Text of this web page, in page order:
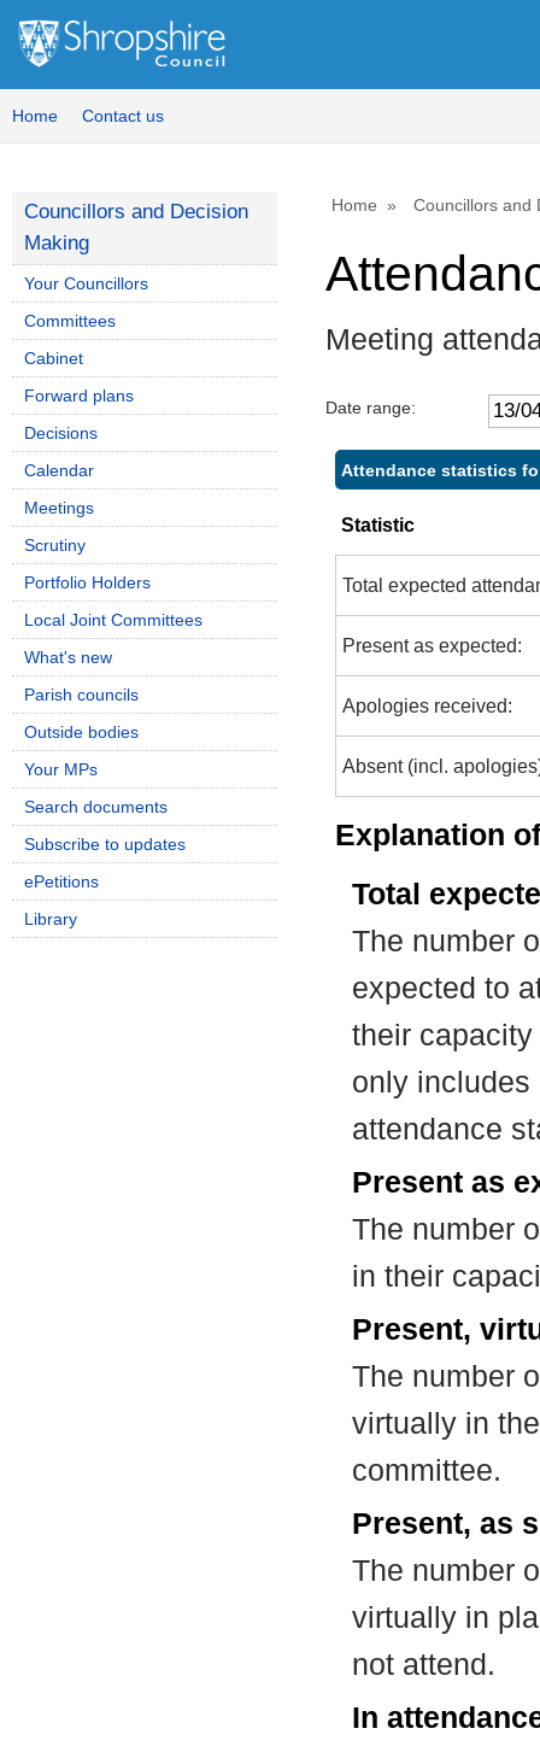
Home Contact us
Home Councillors and
Meeting
Date range:
Attendance statistics
Statistic
Total expected
Present as expected:
Apologies received:
Absent (incl.
Explanation
Total
The number
expected to
their
only includes
attendance
Present as
The number
in their
Present,
The number
virtually in
committee.
Present, as
The number
virtually in
not attend.
In
Councillors and Decision
Making
Your Councillors
Committees
Cabinet
Forward plans
Decisions
Calendar
Meetings
Scrutiny
Portfolio Holders
Local Joint Committees
What's new
Parish councils
Outside bodies
Your MPs
Search documents
Subscribe to updates
ePetitions
Library